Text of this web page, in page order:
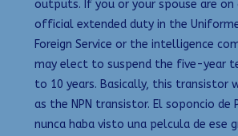
outputs. If you or your spouse are on
official extended duty in the
Foreign Service or the intelligence
may elect to suspend the five-year
to 10 years. Basically, this transistor
as the NPN transistor. El soponcio de
nunca haba visto una pelcula de ese